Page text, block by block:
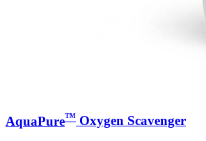
AquaPure™ Oxygen Scavenger